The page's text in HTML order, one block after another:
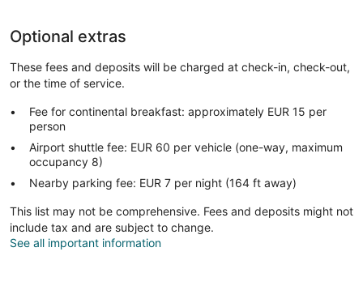
Optional extras
These fees and deposits will be charged at check-in, check-out,
or the time of service.
Fee for continental breakfast: approximately EUR 15 per
person
Airport shuttle fee: EUR 60 per vehicle (one-way, maximum
occupancy 8)
Nearby parking fee: EUR 7 per night (164 ft away)
This list may not be comprehensive. Fees and deposits might not
include tax and are subject to change.
See all important information